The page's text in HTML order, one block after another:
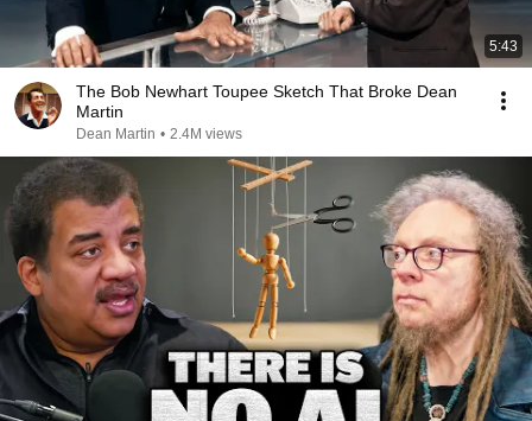
5:43
The Bob Newhart Toupee Sketch That Broke Dean
Martin
Dean Martin • 2.4M views